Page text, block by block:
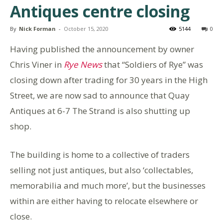
Antiques centre closing
By Nick Forman - October 15, 2020 0
5144
Having published the announcement by owner
Chris Viner in Rye Newsthat “Soldiers of Rye” was
closing down after trading for 30 years in the High
Street, we are now sad to announce that Quay
Antiques at 6-7 The Strand is also shutting up
shop.
The building is home to a collective of traders
selling not just antiques, but also ‘collectables,
memorabilia and much more’, but the businesses
within are either having to relocate elsewhere or
close.